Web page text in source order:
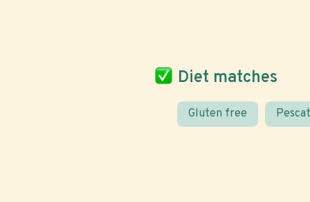
Diet matches
Gluten free